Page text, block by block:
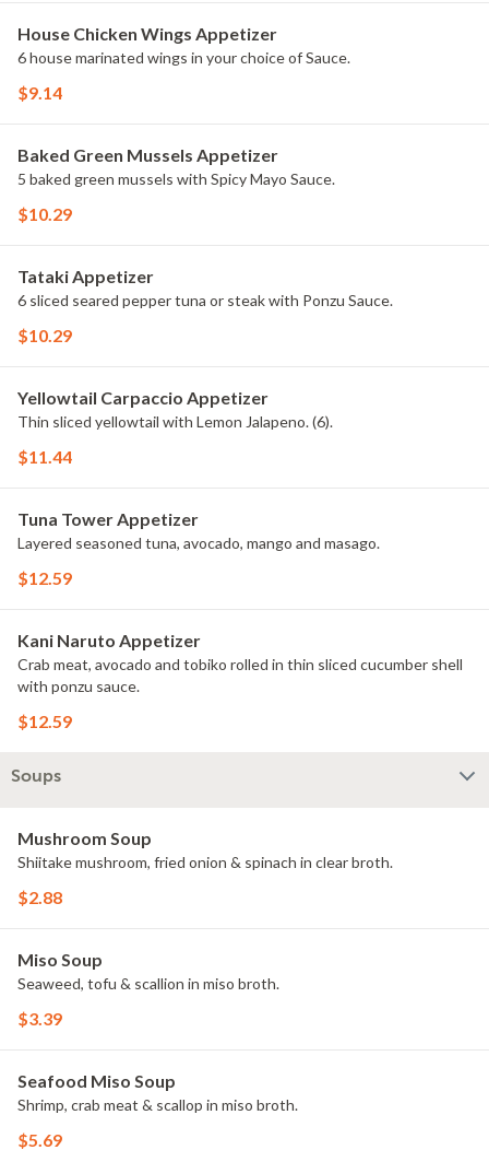
House Chicken Wings Appetizer
6 house marinated wings in your choice of Sauce.
$9.14
Baked Green Mussels Appetizer
5 baked green mussels with Spicy Mayo Sauce.
$10.29
Tataki Appetizer
6 sliced seared pepper tuna or steak with Ponzu Sauce.
$10.29
Yellowtail Carpaccio Appetizer
Thin sliced yellowtail with Lemon Jalapeno. (6).
$11.44
Tuna Tower Appetizer
Layered seasoned tuna, avocado, mango and masago.
$12.59
Kani Naruto Appetizer
Crab meat, avocado and tobiko rolled in thin sliced cucumber shell
with ponzu sauce.
$12.59
Soups
Mushroom Soup
Shiitake mushroom, fried onion & spinach in clear broth.
$2.88
Miso Soup
Seaweed, tofu & scallion in miso broth.
$3.39
Seafood Miso Soup
Shrimp, crab meat & scallop in miso broth.
$5.69